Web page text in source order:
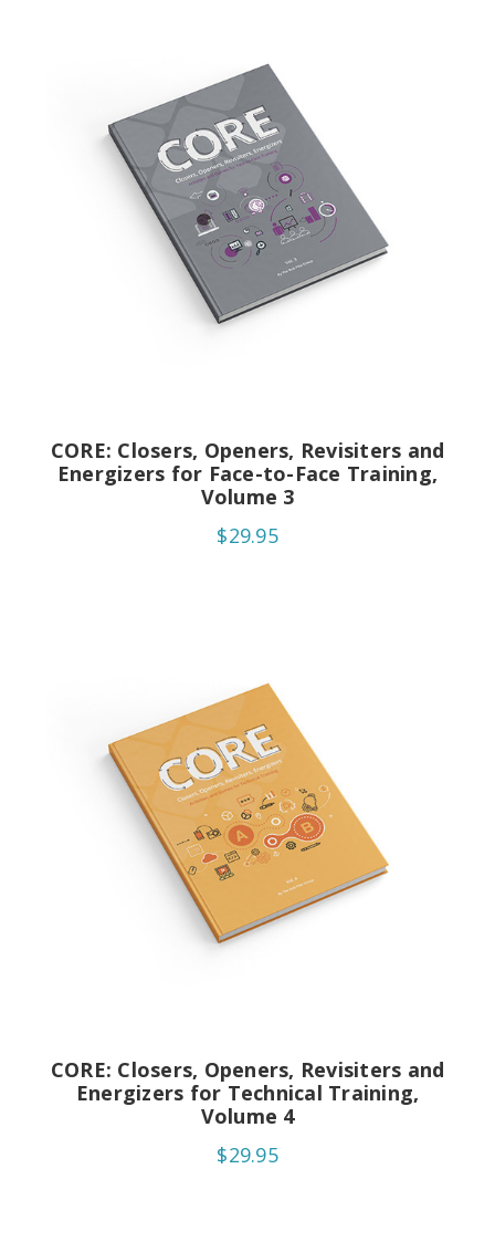
CORE: Closers, Openers, Revisiters and
Energizers for Face-to-Face Training,
Volume 3
$29.95
CORE: Closers, Openers, Revisiters and
Energizers for Technical Training,
Volume 4
$29.95